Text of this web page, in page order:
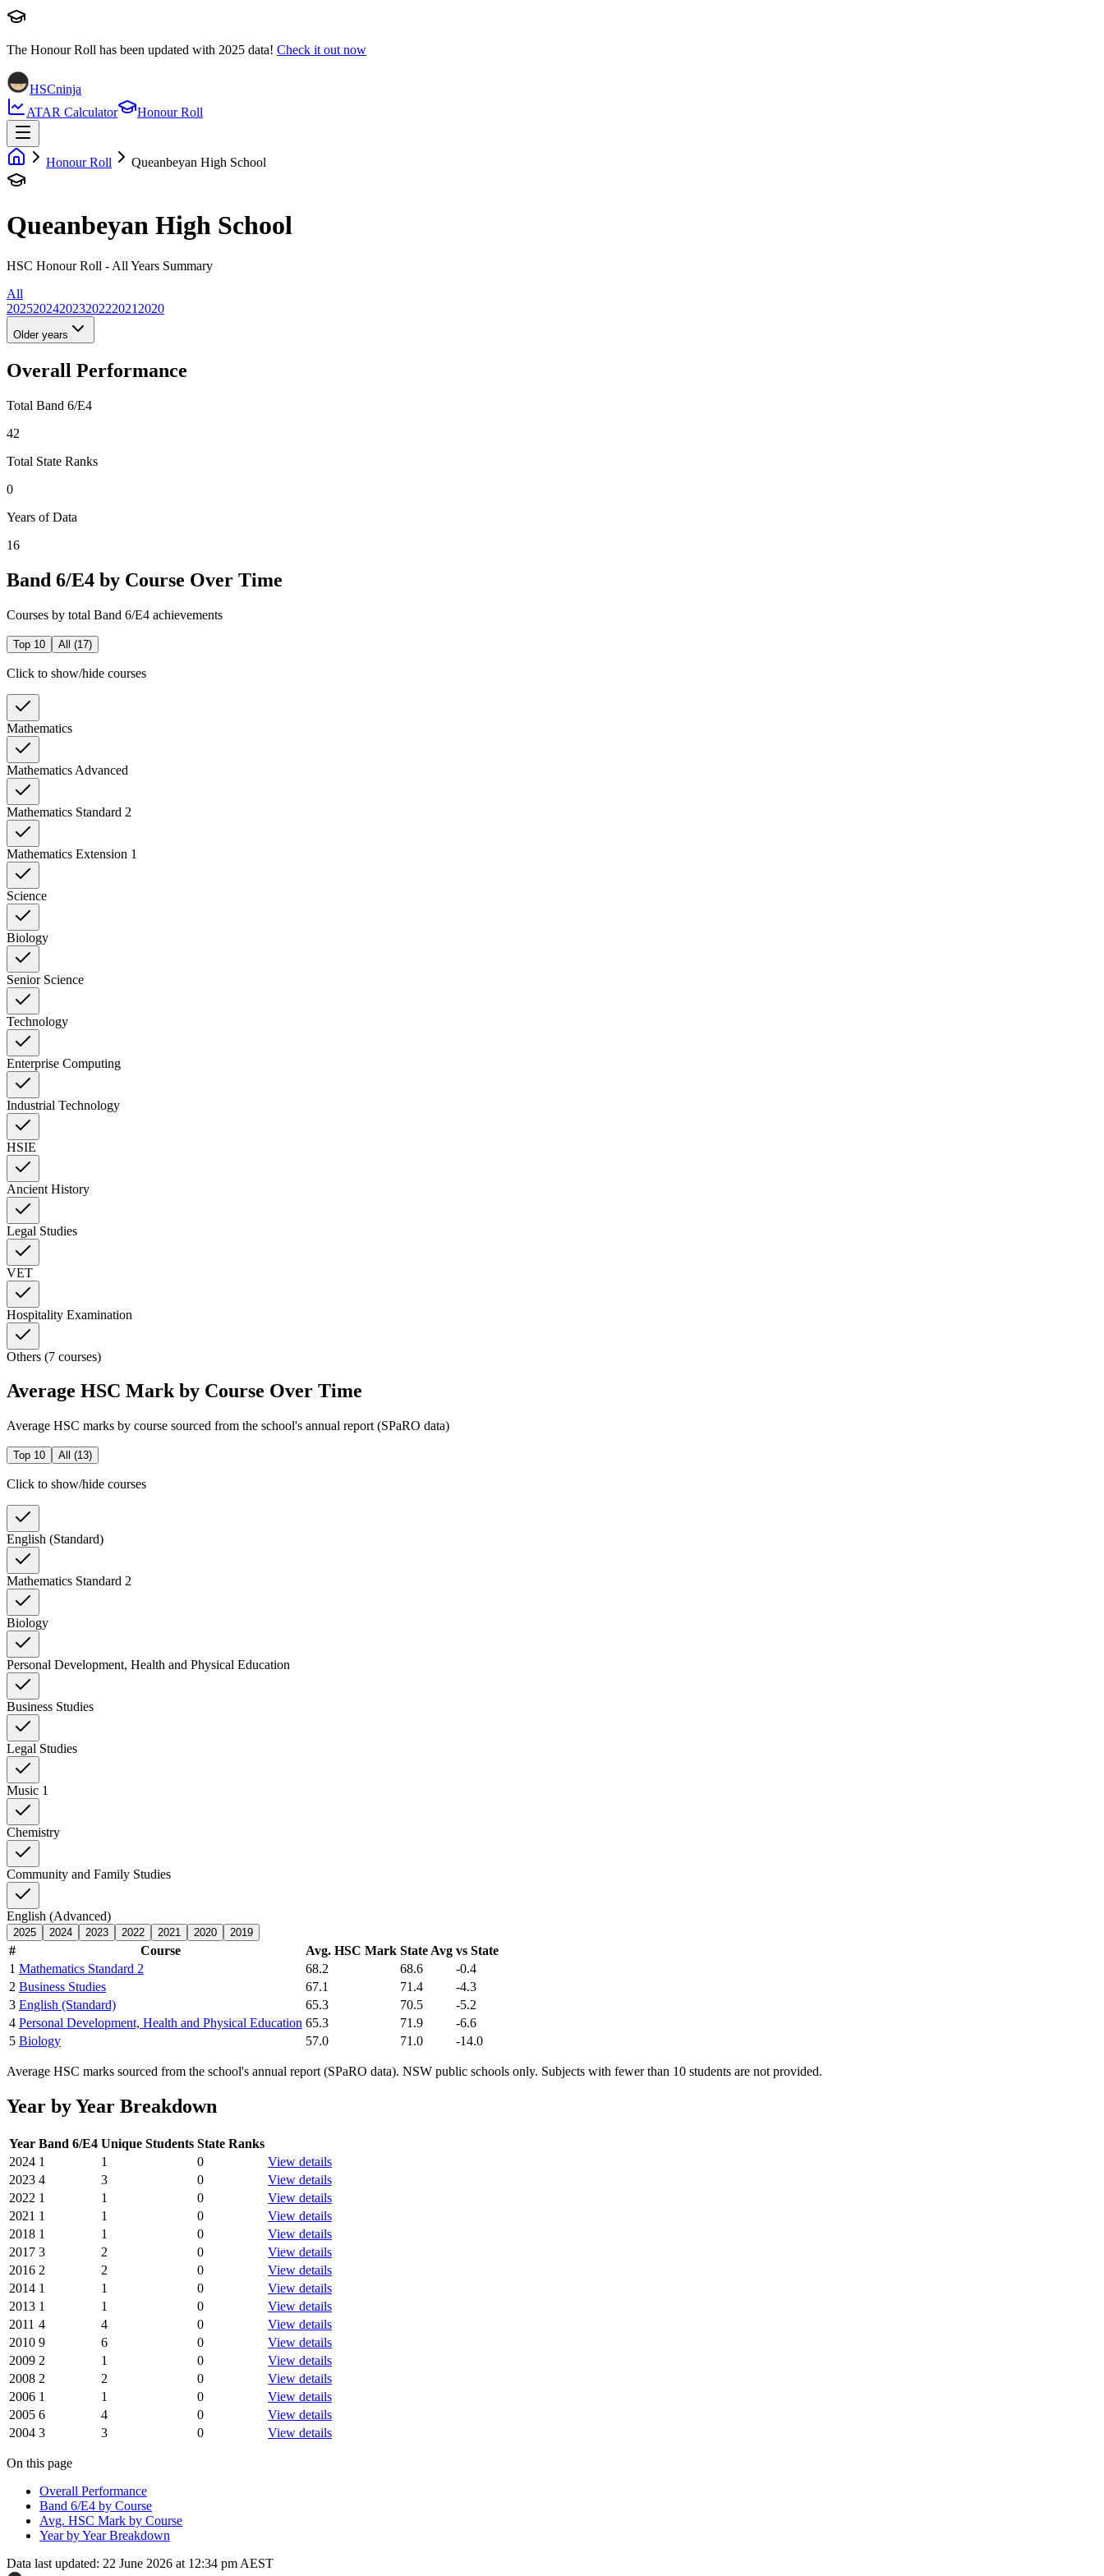
The Honour Roll has been updated with 2025 data! Check it out now
HSCninja
ATAR Calculator
Honour Roll
Honour Roll Queanbeyan High School
Queanbeyan High School
HSC Honour Roll - All Years Summary
All
20252024202320222021 2020
Older years
Overall Performance
Total Band 6/E4
42
Total State Ranks
0
Years of Data
16
Band 6/E4 by Course Over Time
Courses by total Band 6/E4 achievements
Top 10 All (17)
Click to show/hide courses
Mathematics
Mathematics Advanced
Mathematics Standard 2
Mathematics Extension 1
Science
Biology
Senior Science
Technology
Enterprise Computing
Industrial Technology
HSIE
Ancient History
Legal Studies
VET
Hospitality Examination
Others (7 courses)
Average HSC Mark by Course Over Time
Average HSC marks by course sourced from the school's annual report (SPaRO data)
Top 10 All (13)
Click to show/hide courses
English (Standard)
Mathematics Standard 2
Biology
Personal Development, Health and Physical Education
Business Studies
Legal Studies
Music 1
Chemistry
Community and Family Studies
English (Advanced)
2025 2024 2023 2022 2021 2020 2019
# Course Avg. HSC Mark State Avg vs State
1 Mathematics Standard 2 68.2 68.6
-0.4
2 Business Studies 67.1 71.4
-4.3
3 English (Standard) 65.3 70.5
-5.2
4 Personal Development, Health and Physical Education 65.3 71.9
-6.6
5 Biology 57.0 71.0 -14.0
Average HSC marks sourced from the school's annual report (SPaRO data). NSW public schools only. Subjects with fewer than 10 students are not provided.
Year by Year Breakdown
Year Band 6/E4 Unique Students State Ranks
2024 1 1 0
View details
2023 4 3 0
View details
2022 1 1 0
View details
2021 1 1 0
View details
2018 1 1 0
View details
2017 3 2 0
View details
2016 2 2 0
View details
2014 1 1 0
View details
2013 1 1 0
View details
2011 4 4 0
View details
2010 9 6 0
View details
2009 2 1 0
View details
2008 2 2 0
View details
2006 1 1 0
View details
2005 6 4 0
View details
2004 3 3 0 View details
On this page
Overall Performance
Band 6/E4 by Course
Avg. HSC Mark by Course
Year by Year Breakdown
Data last updated: 22 June 2026 at 12:34 pm AEST